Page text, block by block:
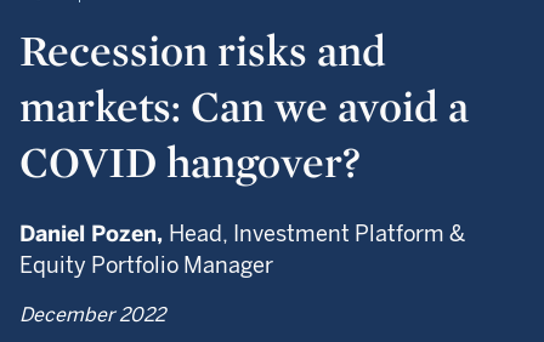
Recession risks and
markets: Can we avoid a
COVID hangover?
Daniel Pozen, Head, Investment Platform &
Equity Portfolio Manager
December 2022